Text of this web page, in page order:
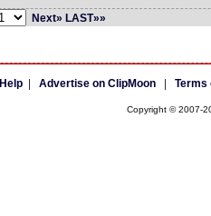
Next» LAST»»
Help| Advertise on ClipMoon| Terms
Copyright © 2007-